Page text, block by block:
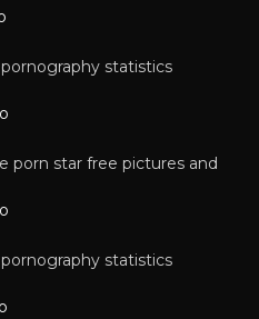
statistics
porn star free pictures and
statistics